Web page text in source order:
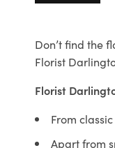
Don’t find the
Florist
Florist
From
Apart from